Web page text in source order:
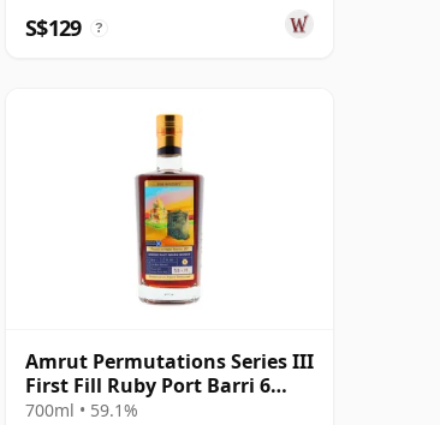
S$129 ?
Amrut Permutations Series III
First Fill Ruby Port Barri 6
Year Old
700ml • 59.1%